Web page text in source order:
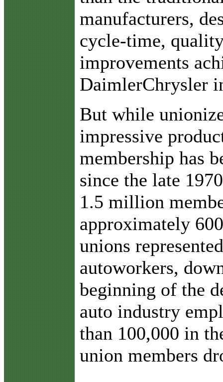
manufacturers,
cycle-time,
improvements
DaimlerChrysler
But while
impressive
membership has
since the late
1.5 million
approximately
unions
autoworkers,
beginning of the
auto industry
than 100,000 in
union members